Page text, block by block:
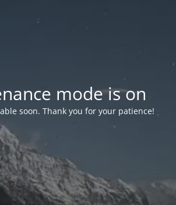
mode is on
soon. Thank you for your patience!